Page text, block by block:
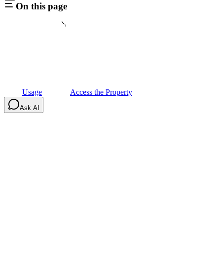
On this page
Usage Access the Property
Ask AI